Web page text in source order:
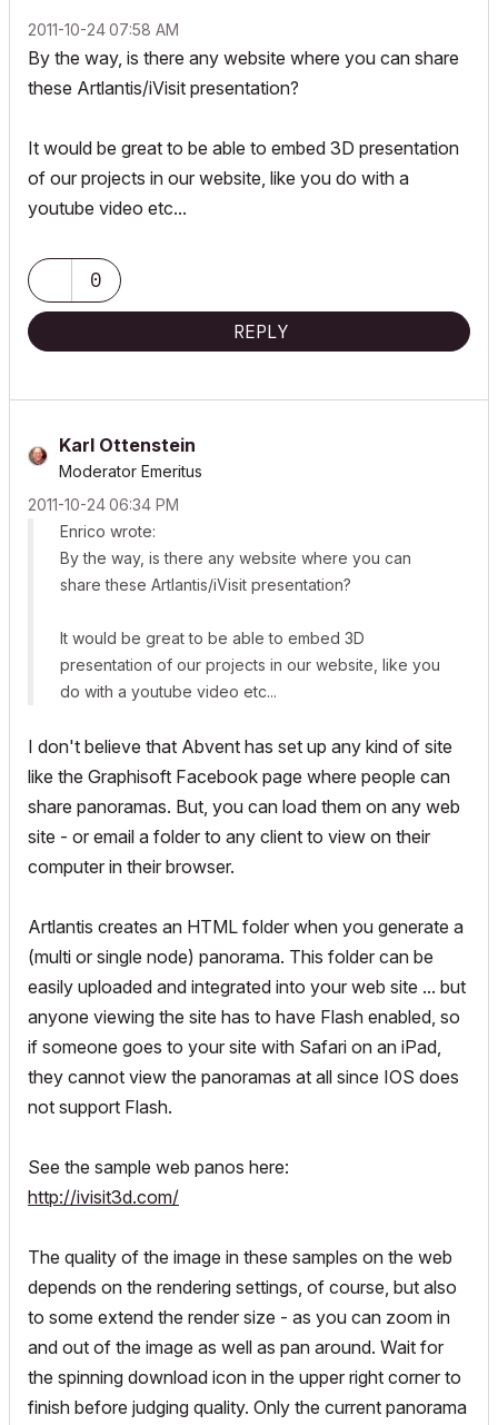
‎2011-10-2407:58 AM
By the way, is there any website where you can share
these Artlantis/iVisit presentation?
It would be great to be able to embed 3D presentation
of our projects in our website, like you do with a
youtube video etc...
0
REPLY
Karl Ottenstein
Moderator Emeritus
‎2011-10-2406:34 PM
Enrico wrote:
By the way, is there any website where you can
share these Artlantis/iVisit presentation?
It would be great to be able to embed 3D
presentation of our projects in our website, like you
do with a youtube video etc...
I don't believe that Abvent has set up any kind of site
like the Graphisoft Facebook page where people can
share panoramas. But, you can load them on any web
site - or email a folder to any client to view on their
computer in their browser.
Artlantis creates an HTML folder when you generate a
(multi or single node) panorama. This folder can be
easily uploaded and integrated into your web site ... but
anyone viewing the site has to have Flash enabled, so
if someone goes to your site with Safari on an iPad,
they cannot view the panoramas at all since IOS does
not support Flash.
See the sample web panos here:
http://ivisit3d.com/
The quality of the image in these samples on the web
depends on the rendering settings, of course, but also
to some extend the render size - as you can zoom in
and out of the image as well as pan around. Wait for
the spinning download icon in the upper right corner to
finish before judging quality. Only the current panorama